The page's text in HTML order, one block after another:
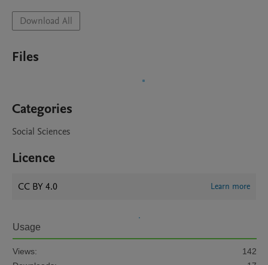
Download All
Files
Categories
Social Sciences
Licence
CC BY 4.0 Learn more
Usage
Views:
142